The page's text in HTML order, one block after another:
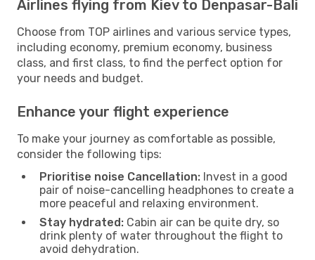
Airlines flying from Kiev to Denpasar-Bali
Choose from TOP airlines and various service types,
including economy, premium economy, business
class, and first class, to find the perfect option for
your needs and budget.
Enhance your flight experience
To make your journey as comfortable as possible,
consider the following tips:
Prioritise noise Cancellation: Invest in a good
pair of noise-cancelling headphones to create a
more peaceful and relaxing environment.
Stay hydrated: Cabin air can be quite dry, so
drink plenty of water throughout the flight to
avoid dehydration.